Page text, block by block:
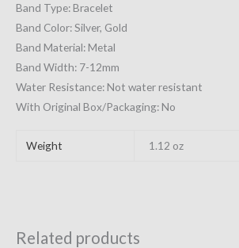
Band Type: Bracelet
Band Color: Silver, Gold
Band Material: Metal
Band Width: 7-12mm
Water Resistance: Not water resistant
With Original Box/Packaging: No
Weight 1.12 oz
Related products